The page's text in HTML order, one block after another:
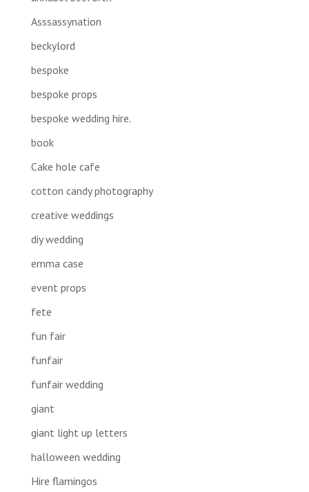
Asssassynation
beckylord
bespoke
bespoke props
bespoke wedding hire.
book
Cake hole cafe
cotton candy photography
creative weddings
diy wedding
emma case
event props
fete
fun fair
funfair
funfair wedding
giant
giant light up letters
halloween wedding
Hire flamingos